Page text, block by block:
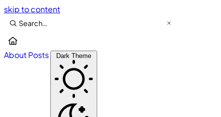
skip to content
AboutPosts Dark Theme